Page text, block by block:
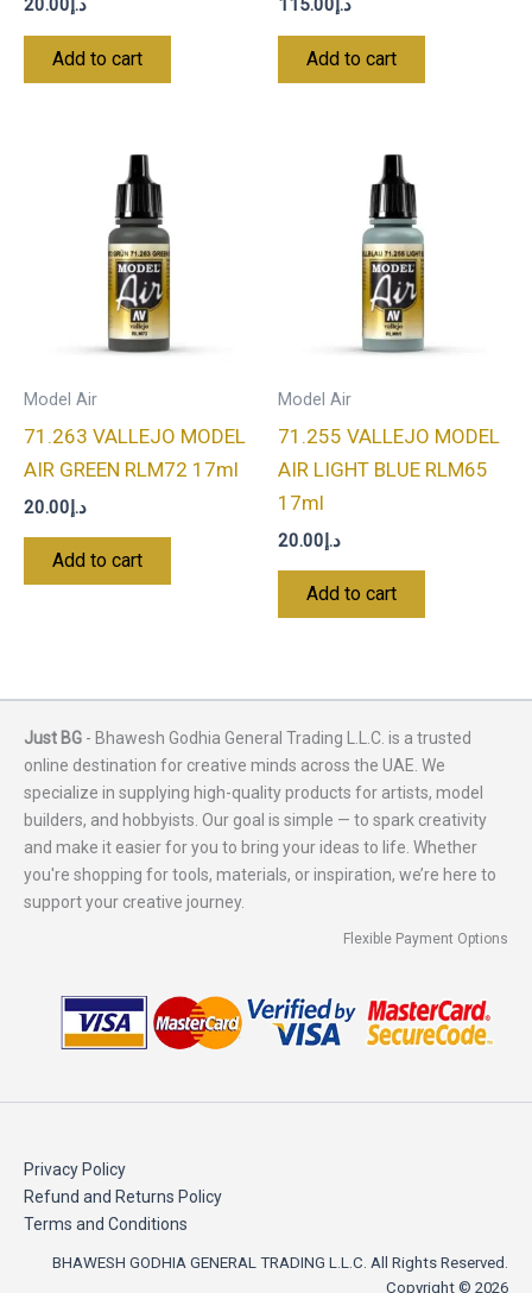
د.إ20.00
Add to cart
د.إ115.00
Add to cart
Model Air
71.263 VALLEJO MODEL
AIR GREEN RLM72 17ml
د.إ 20.00
Add to cart
Model Air
71.255 VALLEJO MODEL
AIR LIGHT BLUE RLM65
17ml
د.إ 20.00
Add to cart
Just BG - Bhawesh Godhia General Trading L.L.C. is a trusted
online destination for creative minds across the UAE. We
specialize in supplying high-quality products for artists, model
builders, and hobbyists. Our goal is simple — to spark creativity
and make it easier for you to bring your ideas to life. Whether
you're shopping for tools, materials, or inspiration, we’re here to
support your creative journey.
Flexible Payment Options
Privacy Policy
Refund and Returns Policy
Terms and Conditions
BHAWESH GODHIA GENERAL TRADING L.L.C. All Rights Reserved.
Copyright © 2026